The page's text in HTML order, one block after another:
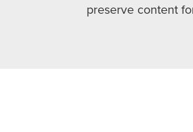
preserve content